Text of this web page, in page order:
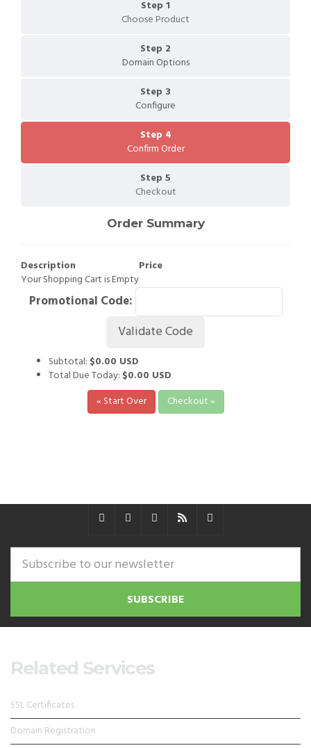
Step 1
Choose Product
Step 2
Domain Options
Step 3
Configure
Step 4
Confirm Order
Step 5
Checkout
Order Summary
Description
Price
Your Shopping Cart is Empty
Promotional Code:
Subtotal: $0.00 USD
Total Due Today: $0.00 USD
Related Services
SSL Certificates
Domain Registration